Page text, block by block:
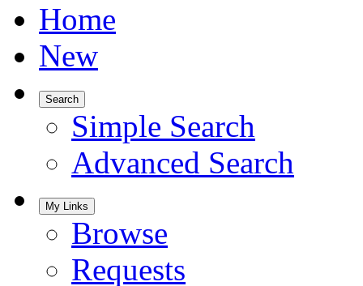
Home
New
Search
Simple Search
Advanced Search
My Links
Browse
Requests